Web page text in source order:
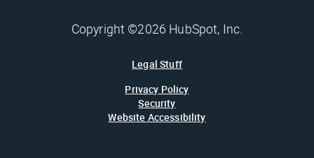
Copyright ©2026 HubSpot, Inc.
Legal Stuff
Privacy Policy
Security
Website Accessibility